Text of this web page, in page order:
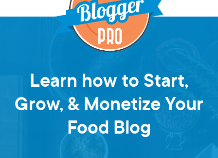
Learn how to Start,
Grow, & Monetize Your
Food Blog